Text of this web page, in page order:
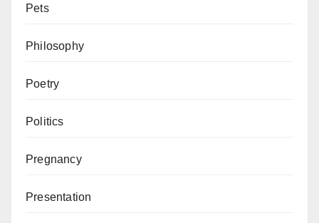
Pets
Philosophy
Poetry
Politics
Pregnancy
Presentation